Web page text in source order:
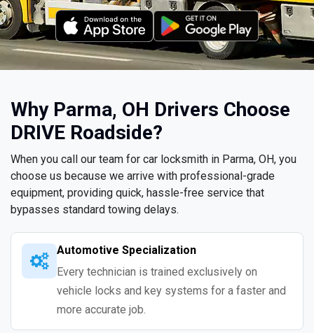
Why Parma, OH Drivers Choose
DRIVE Roadside?
When you call our team for car locksmith in Parma, OH, you
choose us because we arrive with professional-grade
equipment, providing quick, hassle-free service that
bypasses standard towing delays.
Automotive Specialization
Every technician is trained exclusively on
vehicle locks and key systems for a faster and
more accurate job.